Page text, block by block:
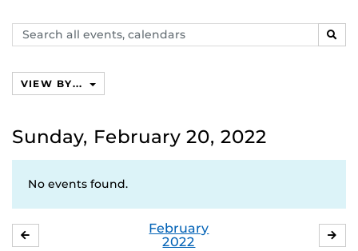
Search
events,
VIEW BY...
Sunday, February 20, 2022
No events found.
February
2022